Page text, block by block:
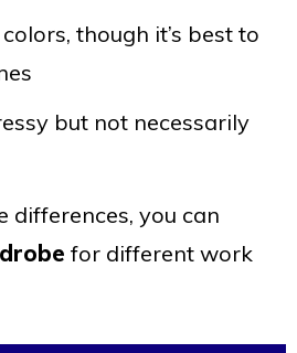
though it’s best to
but not necessarily
differences, you can
for different work